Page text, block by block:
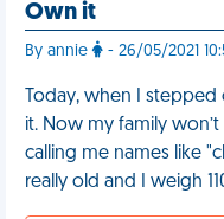
Own it
By annie - 26/05/2021
Today, when I
it. Now my family
calling me names like
really old and I weigh